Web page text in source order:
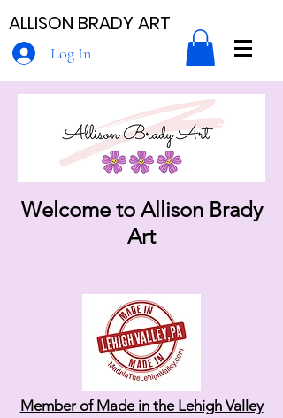
ALLISON BRADY ART
Log In
Welcome to Allison Brady
Art
Member of Made in the Lehigh Valley